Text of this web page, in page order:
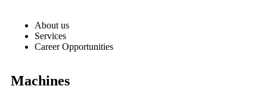
About us
Services
Career Opportunities
Machines